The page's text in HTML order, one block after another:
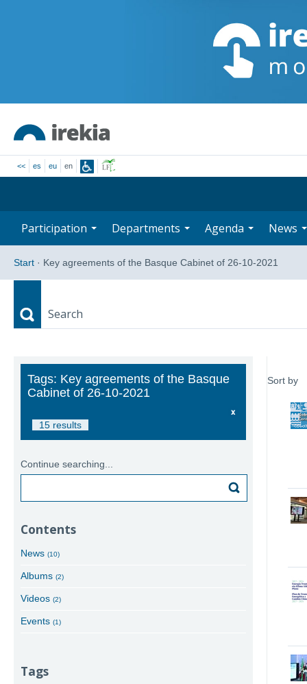
<< es eu en
Participation Departments Agenda News
Start · Key agreements of the Basque Cabinet of 26-10-2021
Search
Tags: Key agreements of the Basque
Cabinet of 26-10-2021
15 results
Continue searching...
Contents
News(10)
Albums(2)
Videos(2)
Events(1)
Tags
Sort by